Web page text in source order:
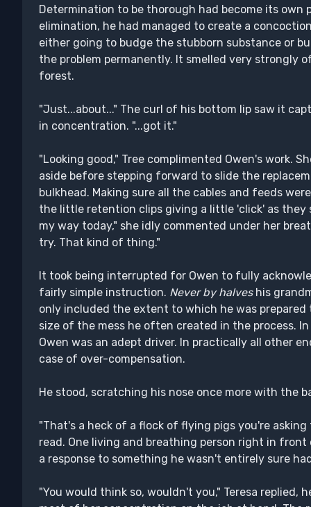
Determination to be thorough had become its own
elimination, he had managed to create a
either going to budge the stubborn substance or
the problem permanently. It smelled very strongly
forest.
"Just...about..." The curl of his bottom lip saw it
in concentration. "...got it."
"Looking good," Tree complimented Owen's work.
aside before stepping forward to slide the
bulkhead. Making sure all the cables and feeds
the little retention clips giving a little 'click' as
my way today," she idly commented under her
try. That kind of thing."
It took being interrupted for Owen to fully
fairly simple instruction. Never by halveshis
only included the extent to which he was
size of the mess he often created in the process.
Owen was an adept driver. In practically all other
case of over-compensation.
He stood, scratching his nose once more with the
"That's a heck of a flock of flying pigs you're
read. One living and breathing person right in
a response to something he wasn't entirely sure
"You would think so, wouldn't you," Teresa replied,